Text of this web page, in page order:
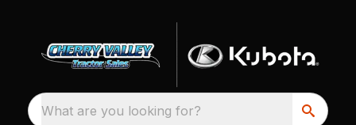
What are you looking for?